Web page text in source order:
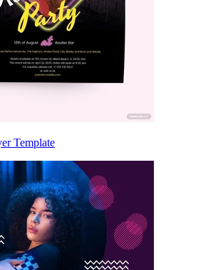
Template